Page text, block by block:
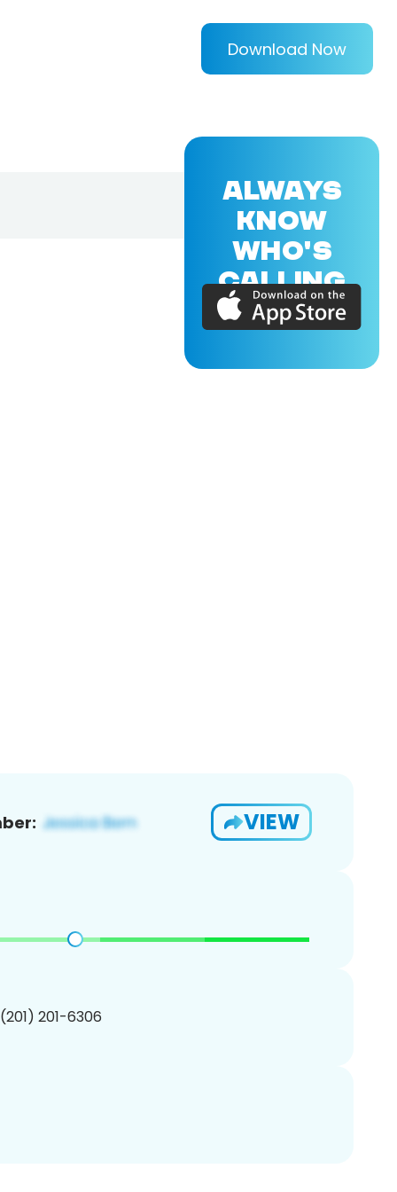
Download Now
VIEW
201-6306
ALWAYS
KNOW
WHO'S
CALLING